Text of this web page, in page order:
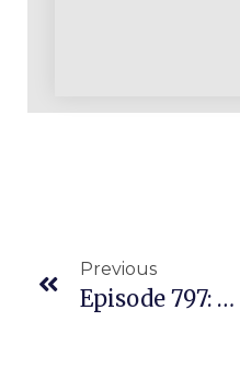
Previous
Episode 797: What Are The Greatest Threats You Face As An E-Commerce And Amazon Business Builder?